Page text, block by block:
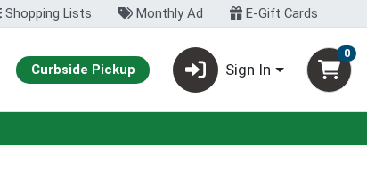
Shopping Lists Monthly Ad E-Gift Cards
Curbside Pickup Sign In
0